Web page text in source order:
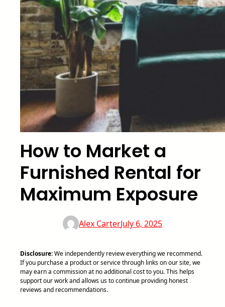
How to Market a
Furnished Rental for
Maximum Exposure
Alex CarterJuly 6, 2025
Disclosure:We independently review everything we recommend.
If you purchase a product or service through links on our site, we
may earn a commission at no additional cost to you. This helps
support our work and allows us to continue providing honest
reviews and recommendations.